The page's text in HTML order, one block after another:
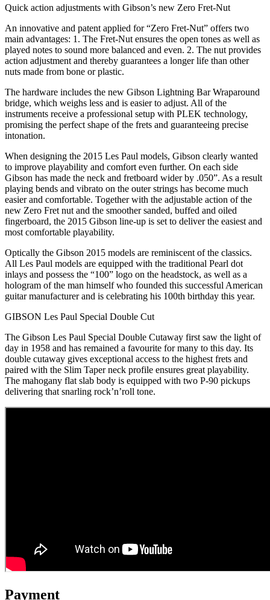
Quick action adjustments with Gibson’s new Zero Fret-Nut
An innovative and patent applied for “Zero Fret-Nut” offers two
main advantages: 1. The Fret-Nut ensures the open tones as well as
played notes to sound more balanced and even. 2. The nut provides
action adjustment and thereby guarantees a longer life than other
nuts made from bone or plastic.
The hardware includes the new Gibson Lightning Bar Wraparound
bridge, which weighs less and is easier to adjust. All of the
instruments receive a professional setup with PLEK technology,
promising the perfect shape of the frets and guaranteeing precise
intonation.
When designing the 2015 Les Paul models, Gibson clearly wanted
to improve playability and comfort even further. On each side
Gibson has made the neck and fretboard wider by .050”. As a result
playing bends and vibrato on the outer strings has become much
easier and comfortable. Together with the adjustable action of the
new Zero Fret nut and the smoother sanded, buffed and oiled
fingerboard, the 2015 Gibson line-up is set to deliver the easiest and
most comfortable playability.
Optically the Gibson 2015 models are reminiscent of the classics.
All Les Paul models are equipped with the traditional Pearl dot
inlays and possess the “100” logo on the headstock, as well as a
hologram of the man himself who founded this successful American
guitar manufacturer and is celebrating his 100th birthday this year.
GIBSON Les Paul Special Double Cut
The Gibson Les Paul Special Double Cutaway first saw the light of
day in 1958 and has remained a favourite for many to this day. Its
double cutaway gives exceptional access to the highest frets and
paired with the Slim Taper neck profile ensures great playability.
The mahogany flat slab body is equipped with two P-90 pickups
delivering that snarling rock’n’roll tone.
Payment